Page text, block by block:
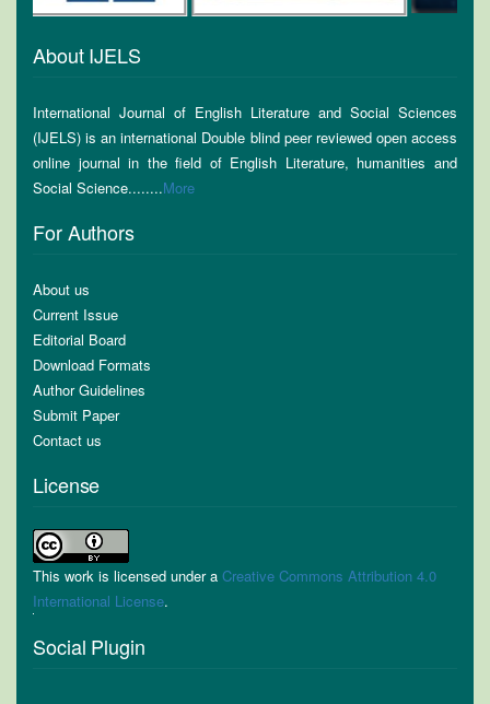
About IJELS
International Journal of English Literature and Social Sciences
(IJELS) is an international Double blind peer reviewed open access
online journal in the field of English Literature, humanities and
Social Science........More
For Authors
About us
Current Issue
Editorial Board
Download Formats
Author Guidelines
Submit Paper
Contact us
License
This work is licensed under a Creative Commons Attribution 4.0
International License.
Social Plugin